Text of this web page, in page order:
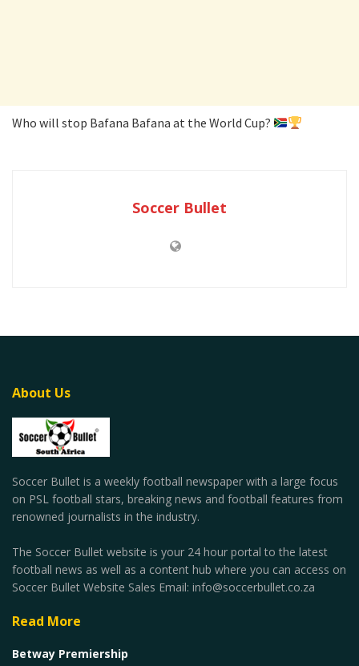
Who will stop Bafana Bafana at the World Cup?
Soccer Bullet
About Us
Soccer Bullet is a weekly football newspaper with a large focus
on PSL football stars, breaking news and football features from
renowned journalists in the industry.
The Soccer Bullet website is your 24 hour portal to the latest
football news as well as a content hub where you can access on
Soccer Bullet Website Sales Email: info@soccerbullet.co.za
Read More
Betway Premiership